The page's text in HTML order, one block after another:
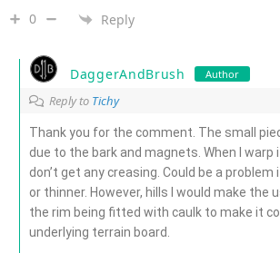
0 Reply
DaggerAndBrush Author
Reply to Tichy
Thank you for the comment. The small
due to the bark and magnets. When I warp
don’t get any creasing. Could be a
or thinner. However, hills I would make the
the rim being fitted with caulk to make it
underlying terrain board.